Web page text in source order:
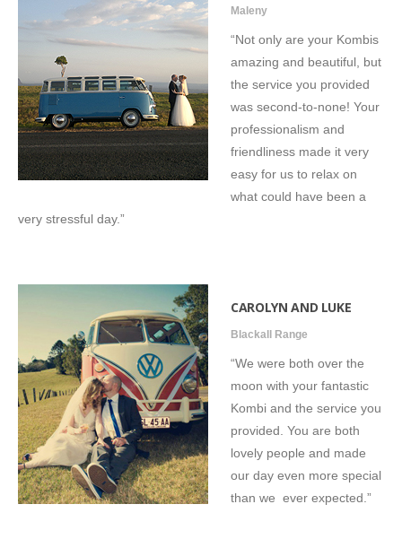
Maleny
“Not only are your Kombis
amazing and beautiful, but
the service you provided
was second-to-none! Your
professionalism and
friendliness made it very
easy for us to relax on
what could have been a
very stressful day.”
CAROLYN AND LUKE
Blackall Range
“We were both over the
moon with your fantastic
Kombi and the service you
provided. You are both
lovely people and made
our day even more special
than we ever expected.”